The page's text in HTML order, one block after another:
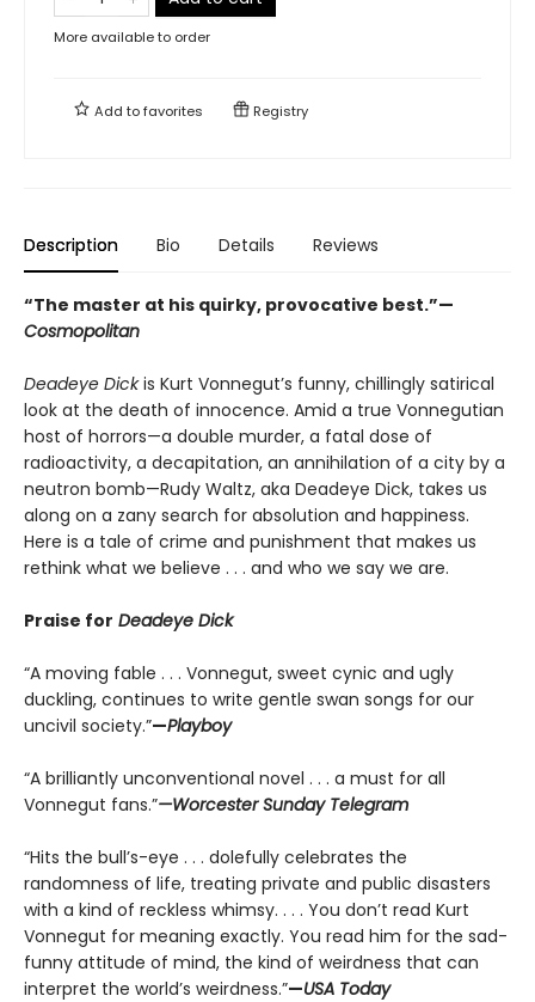
More available to order
Add tofavorites Registry
Description Bio Details Reviews
“The master at his quirky, provocative best.”—
Cosmopolitan
Deadeye Dickis Kurt Vonnegut’s funny, chillingly satirical
look at the death of innocence. Amid a true Vonnegutian
host of horrors—a double murder, a fatal dose of
radioactivity, a decapitation, an annihilation of a city by a
neutron bomb—Rudy Waltz, aka Deadeye Dick, takes us
along on a zany search for absolution and happiness.
Here is a tale of crime and punishment that makes us
rethink what we believe . . . and who we say we are.
Praise for Deadeye Dick
“A moving fable . . . Vonnegut, sweet cynic and ugly
duckling, continues to write gentle swan songs for our
uncivil society.”—Playboy
“A brilliantly unconventional novel . . . a must for all
Vonnegut fans.”—Worcester Sunday Telegram
“Hits the bull’s-eye . . . dolefully celebrates the
randomness of life, treating private and public disasters
with a kind of reckless whimsy. . . . You don’t read Kurt
Vonnegut for meaning exactly. You read him for the sad-
funny attitude of mind, the kind of weirdness that can
interpret the world’s weirdness.”—USA Today